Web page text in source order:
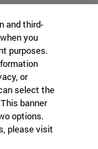
and third-
you
purposes.
or
select the
banner
options.
please visit